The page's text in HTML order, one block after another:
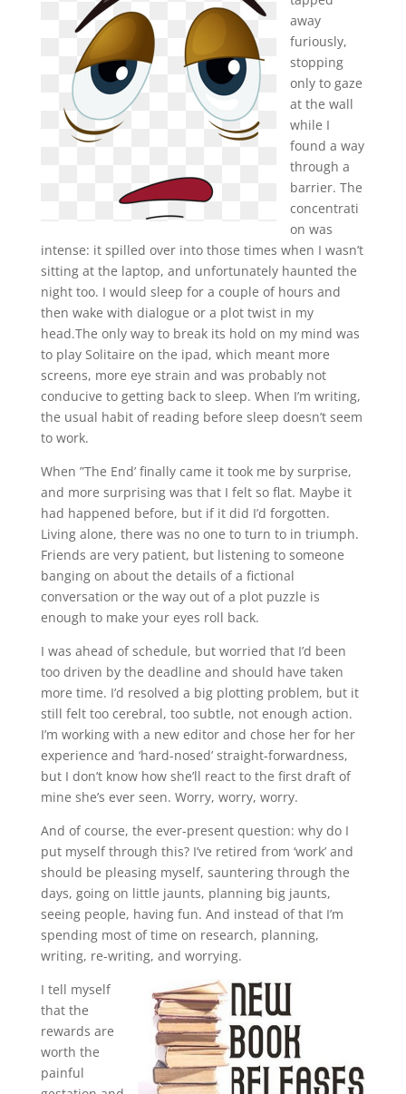
away
furiously,
stopping
only to gaze
at the wall
while I
found a way
through a
barrier. The
concentrati
on was
intense: it spilled over into those times when I wasn’t
sitting at the laptop, and unfortunately haunted the
night too. I would sleep for a couple of hours and
then wake with dialogue or a plot twist in my
head.The only way to break its hold on my mind was
to play Solitaire on the ipad, which meant more
screens, more eye strain and was probably not
conducive to getting back to sleep. When I’m writing,
the usual habit of reading before sleep doesn’t seem
to work.
When ”The End’ finally came it took me by surprise,
and more surprising was that I felt so flat. Maybe it
had happened before, but if it did I’d forgotten.
Living alone, there was no one to turn to in triumph.
Friends are very patient, but listening to someone
banging on about the details of a fictional
conversation or the way out of a plot puzzle is
enough to make your eyes roll back.
I was ahead of schedule, but worried that I’d been
too driven by the deadline and should have taken
more time. I’d resolved a big plotting problem, but it
still felt too cerebral, too subtle, not enough action.
I’m working with a new editor and chose her for her
experience and ‘hard-nosed’ straight-forwardness,
but I don’t know how she’ll react to the first draft of
mine she’s ever seen. Worry, worry, worry.
And of course, the ever-present question: why do I
put myself through this? I’ve retired from ‘work’ and
should be pleasing myself, sauntering through the
days, going on little jaunts, planning big jaunts,
seeing people, having fun. And instead of that I’m
spending most of time on research, planning,
writing, re-writing, and worrying.
I tell myself
that the
rewards are
worth the
painful